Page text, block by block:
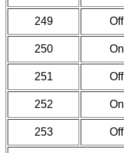
249 Off
250 On
251 Off
252 On
253 Off